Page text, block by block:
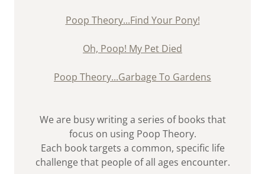
Poop Theory...Find Your Pony!
Oh, Poop! My Pet Died
Poop Theory...Garbage To Gardens
We are busy writing a series of books that
focus on using Poop Theory.
Each book targets a common, specific life
challenge that people of all ages encounter.